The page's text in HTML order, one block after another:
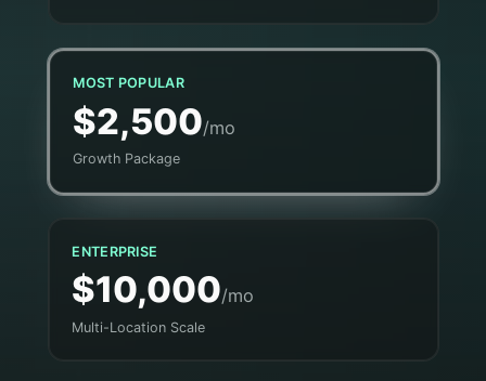
MOST POPULAR
$2,500/mo
Growth Package
ENTERPRISE
$10,000/mo
Multi-Location Scale